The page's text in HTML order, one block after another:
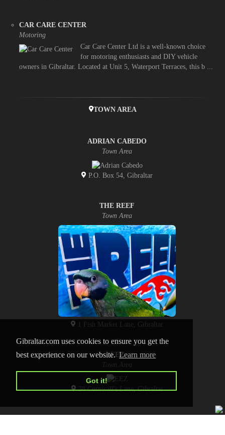
Gibraltar.com uses cookies to ensure you get the
best experience on our website.Learn more
Got it!
CAR CARE CENTER
Motoring
Car Care Center Ltd is a well-known choice
for motoring enthusiasts and DIY vehicle
owners in Gibraltar. Located at Unit 5, Waterport Terraces, this b ...
TOWN AREA
ADRIAN CABEDO
Town Area
P.O. Box 54, Gibraltar
THE REEF
Town Area
1 Fish Market Lane, Gibraltar
EEZ
Town Area
38 Cornwall's Lane, Gibraltar